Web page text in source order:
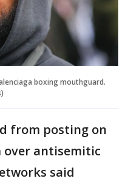
boxing mouthguard.
from posting on
antisemitic
said